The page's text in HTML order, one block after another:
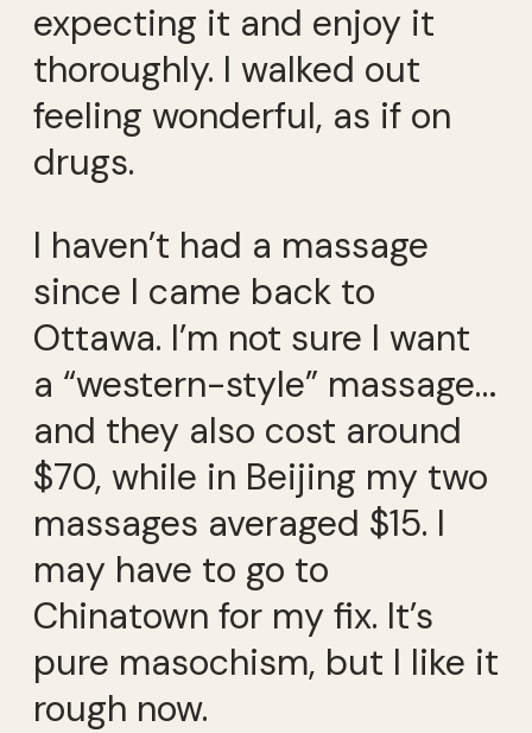
expecting it and enjoy it
thoroughly. I walked out
feeling wonderful, as if on
drugs.
I haven’t had a massage
since I came back to
Ottawa. I’m not sure I want
a “western-style” massage…
and they also cost around
$70, while in Beijing my two
massages averaged $15. I
may have to go to
Chinatown for my fix. It’s
pure masochism, but I like it
rough now.